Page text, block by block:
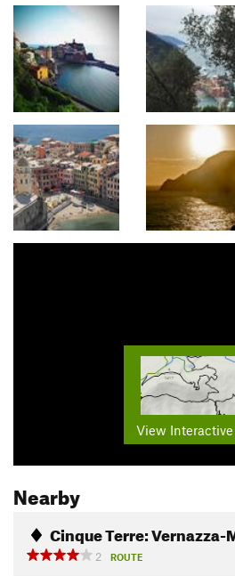
View
Nearby
Cinque Terre:
2
ROUTE